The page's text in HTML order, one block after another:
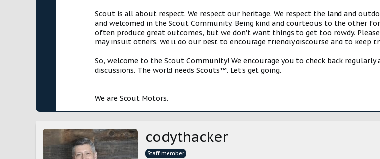
Scout is all about respect. We respect our heritage. We respect the land and
and welcomed in the Scout Community. Being kind and courteous to the other
often produce great outcomes, but we don't want things to get too rowdy.
may insult others. We'll do our best to encourage friendly discourse and to keep
So, welcome to the Scout Community! We encourage you to check back
discussions. The world needs Scouts™. Let's get going.
We are Scout Motors.
codythacker
Staff member